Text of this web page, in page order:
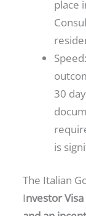
place
30
is
The Italian
Investor